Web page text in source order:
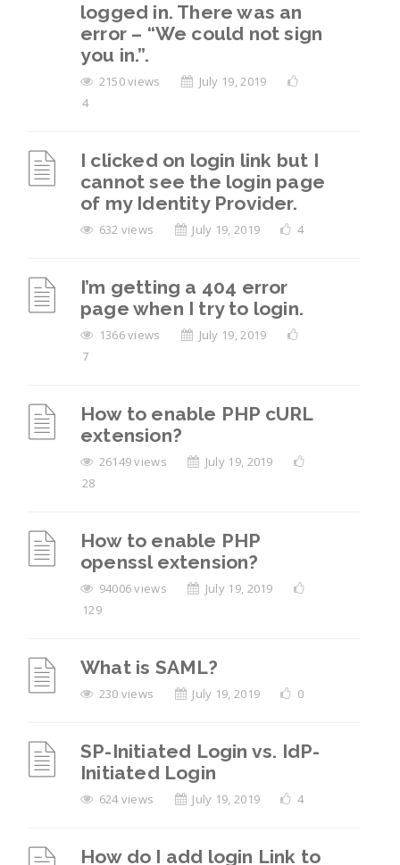
logged in. There was an
error – “We could not sign
you in.”.
2150 views
July 19, 2019
4
I clicked on login link but I
cannot see the login page
of my Identity Provider.
632 views July 19, 2019 4
I’m getting a 404 error
page when I try to login.
1366 views
July 19, 2019
7
How to enable PHP cURL
extension?
26149 views
July 19, 2019
28
How to enable PHP
openssl extension?
94006 views
July 19, 2019
129
What is SAML?
230 views July 19, 2019 0
SP-Initiated Login vs. IdP-
Initiated Login
624 views July 19, 2019 4
How do I add login Link to